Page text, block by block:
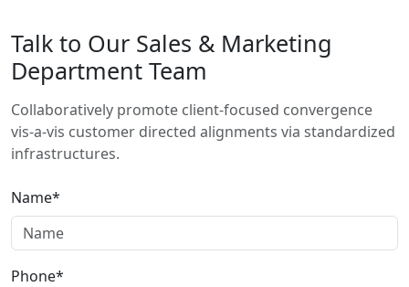
Talk to Our Sales & Marketing
Department Team
Collaboratively promote client-focused convergence
vis-a-vis customer directed alignments via standardized
infrastructures.
Name*
Phone*